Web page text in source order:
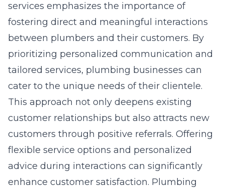
services emphasizes the importance of
fostering direct and meaningful interactions
between plumbers and their customers. By
prioritizing personalized communication and
tailored services, plumbing businesses can
cater to the unique needs of their clientele.
This approach not only deepens existing
customer relationships but also attracts new
customers through positive referrals. Offering
flexible service options and personalized
advice during interactions can significantly
enhance customer satisfaction. Plumbing